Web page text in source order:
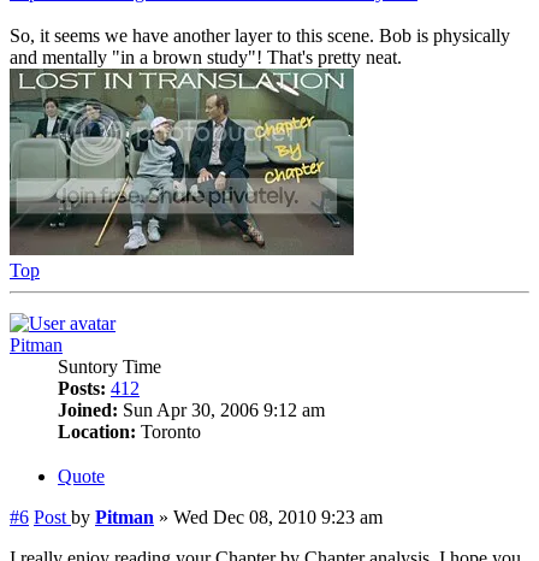
So, it seems we have another layer to this scene. Bob is physically
and mentally "in a brown study"! That's pretty neat.
Top
Pitman
Suntory Time
Posts: 412
Joined: Sun Apr 30, 2006 9:12 am
Location: Toronto
Quote
#6 Post by Pitman » Wed Dec 08, 2010 9:23 am